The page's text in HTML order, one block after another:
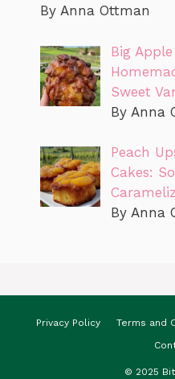
By Anna Ottman
Big
Sweet
By Anna
Peach
Cakes:
By Anna
Privacy Policy Terms and
© 2025